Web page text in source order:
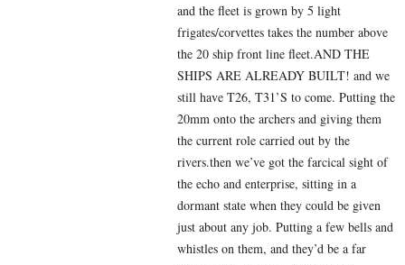
and the fleet is grown by 5 light
frigates/corvettes takes the number above
the 20 ship front line fleet.AND THE
SHIPS ARE ALREADY BUILT! and we
still have T26, T31’S to come. Putting the
20mm onto the archers and giving them
the current role carried out by the
rivers.then we’ve got the farcical sight of
the echo and enterprise, sitting in a
dormant state when they could be given
just about any job. Putting a few bells and
whistles on them, and they’d be a far